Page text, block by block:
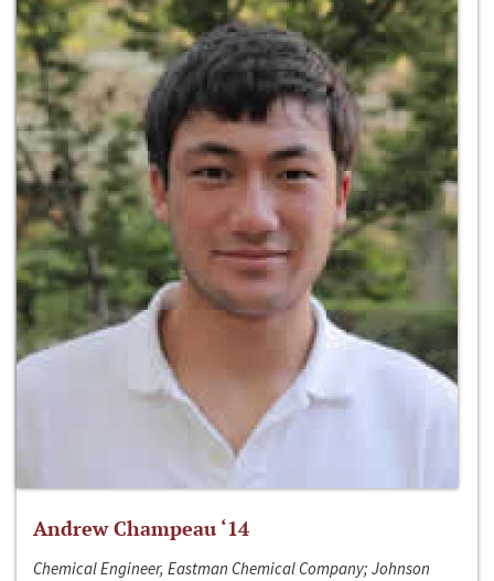
Andrew Champeau ‘14
Chemical Engineer, Eastman Chemical Company; Johnson